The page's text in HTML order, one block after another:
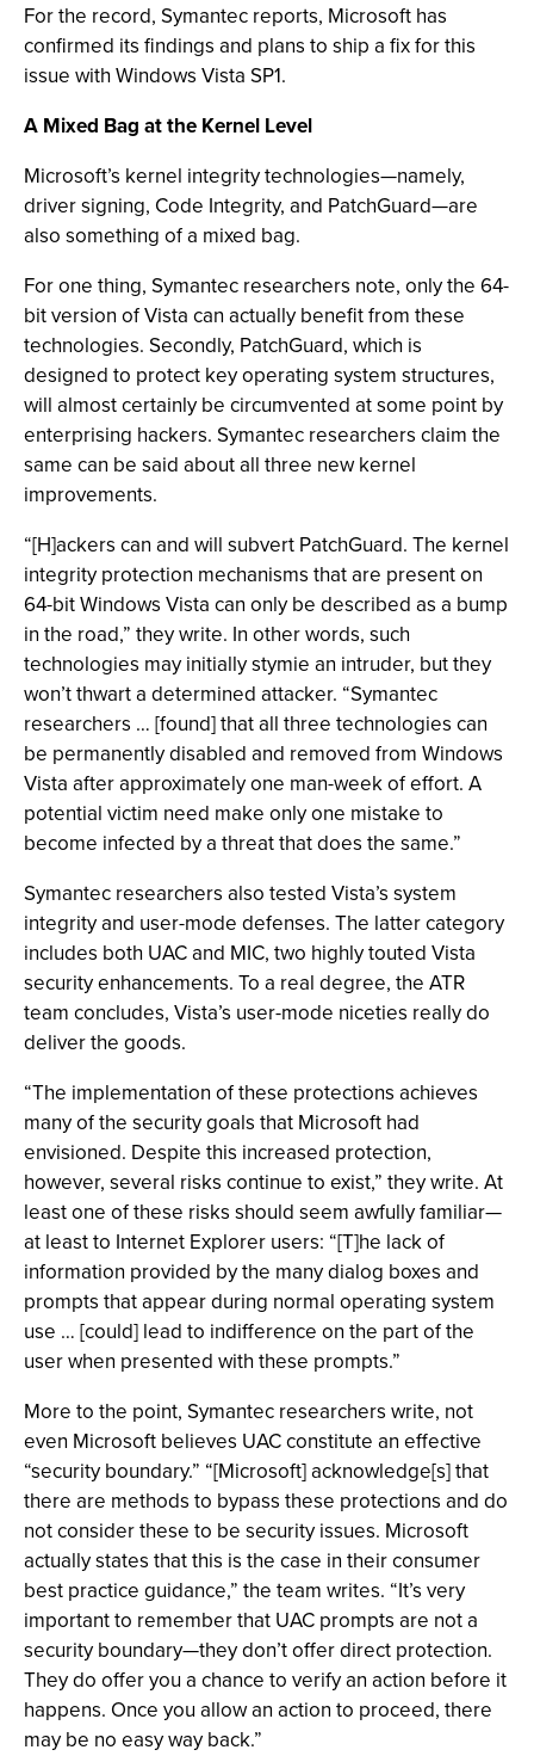
For the record, Symantec reports, Microsoft has
confirmed its findings and plans to ship a fix for this
issue with Windows Vista SP1.
A Mixed Bag at the Kernel Level
Microsoft’s kernel integrity technologies—namely,
driver signing, Code Integrity, and PatchGuard—are
also something of a mixed bag.
For one thing, Symantec researchers note, only the 64-
bit version of Vista can actually benefit from these
technologies. Secondly, PatchGuard, which is
designed to protect key operating system structures,
will almost certainly be circumvented at some point by
enterprising hackers. Symantec researchers claim the
same can be said about all three new kernel
improvements.
“[H]ackers can and will subvert PatchGuard. The kernel
integrity protection mechanisms that are present on
64-bit Windows Vista can only be described as a bump
in the road,” they write. In other words, such
technologies may initially stymie an intruder, but they
won’t thwart a determined attacker. “Symantec
researchers … [found] that all three technologies can
be permanently disabled and removed from Windows
Vista after approximately one man-week of effort. A
potential victim need make only one mistake to
become infected by a threat that does the same.”
Symantec researchers also tested Vista’s system
integrity and user-mode defenses. The latter category
includes both UAC and MIC, two highly touted Vista
security enhancements. To a real degree, the ATR
team concludes, Vista’s user-mode niceties really do
deliver the goods.
“The implementation of these protections achieves
many of the security goals that Microsoft had
envisioned. Despite this increased protection,
however, several risks continue to exist,” they write. At
least one of these risks should seem awfully familiar—
at least to Internet Explorer users: “[T]he lack of
information provided by the many dialog boxes and
prompts that appear during normal operating system
use … [could] lead to indifference on the part of the
user when presented with these prompts.”
More to the point, Symantec researchers write, not
even Microsoft believes UAC constitute an effective
“security boundary.” “[Microsoft] acknowledge[s] that
there are methods to bypass these protections and do
not consider these to be security issues. Microsoft
actually states that this is the case in their consumer
best practice guidance,” the team writes. “It’s very
important to remember that UAC prompts are not a
security boundary—they don’t offer direct protection.
They do offer you a chance to verify an action before it
happens. Once you allow an action to proceed, there
may be no easy way back.”